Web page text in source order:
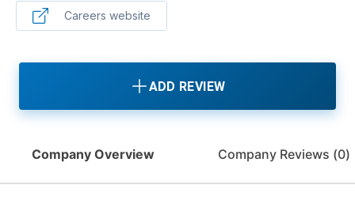
Careers website
ADD REVIEW
Company Overview Company Reviews (0)